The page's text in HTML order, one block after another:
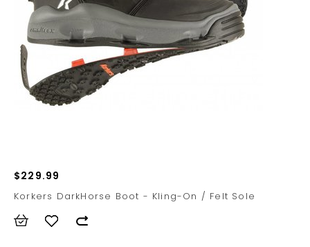
$229.99
Korkers DarkHorse Boot - Kling-On / Felt Sole